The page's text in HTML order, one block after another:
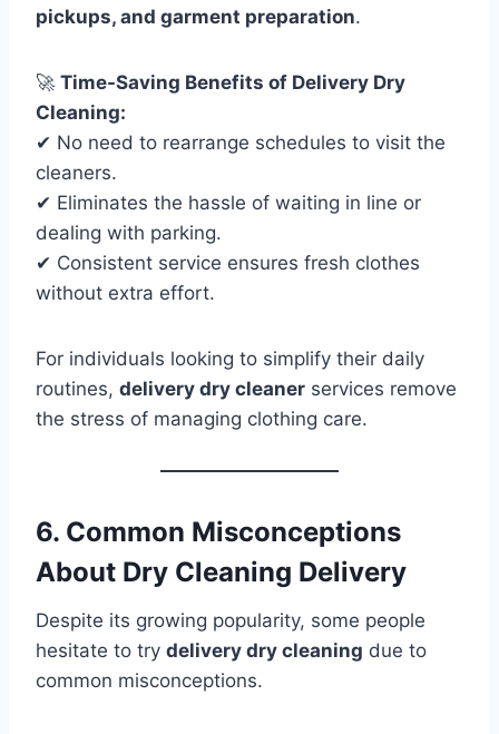
pickups, and garment preparation.
🚀 Time-Saving Benefits of Delivery Dry
Cleaning:
✔ No need to rearrange schedules to visit the
cleaners.
✔ Eliminates the hassle of waiting in line or
dealing with parking.
✔ Consistent service ensures fresh clothes
without extra effort.
For individuals looking to simplify their daily
routines, delivery dry cleaner services remove
the stress of managing clothing care.
6. Common Misconceptions
About Dry Cleaning Delivery
Despite its growing popularity, some people
hesitate to try delivery dry cleaning due to
common misconceptions.